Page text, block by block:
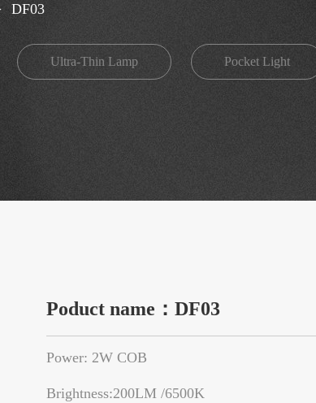
DF03
Ultra-Thin Lamp Pocket Light
Poduct name：DF03
Power: 2W COB
Brightness:200LM /6500K